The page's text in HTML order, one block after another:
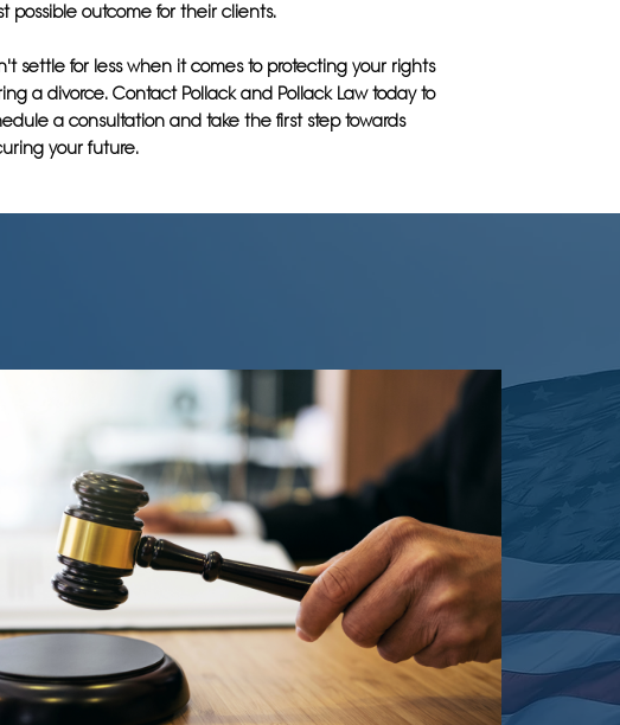
possible outcome for their clients.
settle for less when it comes to protecting your rights
a divorce. Contact Pollack and Pollack Law today to
a consultation and take the first step towards
your future.